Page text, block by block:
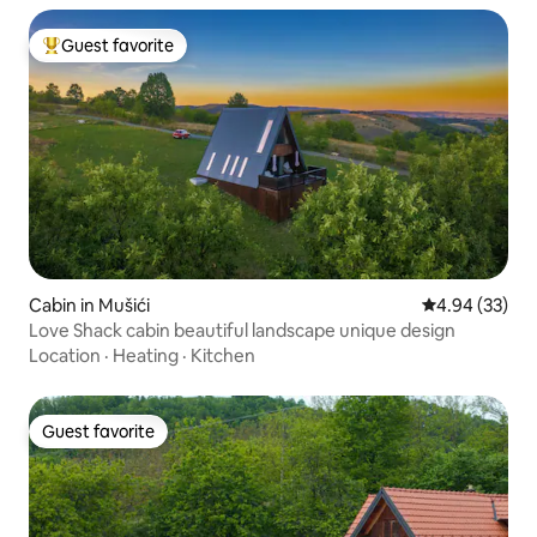
Top guest favorite
Guest favorite
Cabin in Mušići 4.94 out of 5
4.94 (33)
Love Shack cabin beautiful landscape unique design
Location · Heating · Kitchen
Guest favorite
Guest favorite